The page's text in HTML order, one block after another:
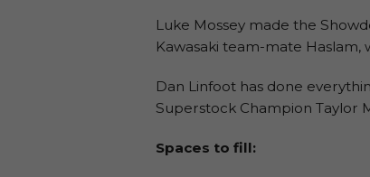
Luke Mossey made the
Kawasaki team-mate
Dan Linfoot has done
Superstock Champion Taylor
Spaces to fill: